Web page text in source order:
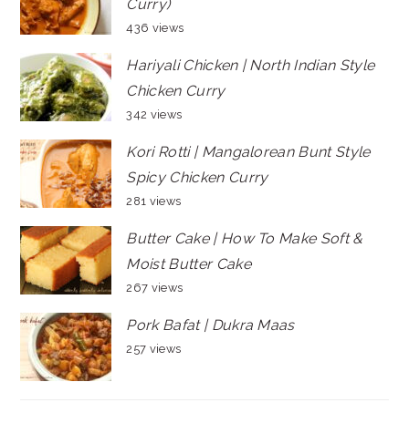
Curry)
436 views
Hariyali Chicken | North Indian Style
Chicken Curry
342 views
Kori Rotti | Mangalorean Bunt Style
Spicy Chicken Curry
281 views
Butter Cake | How To Make Soft &
Moist Butter Cake
267 views
Pork Bafat | Dukra Maas
257 views